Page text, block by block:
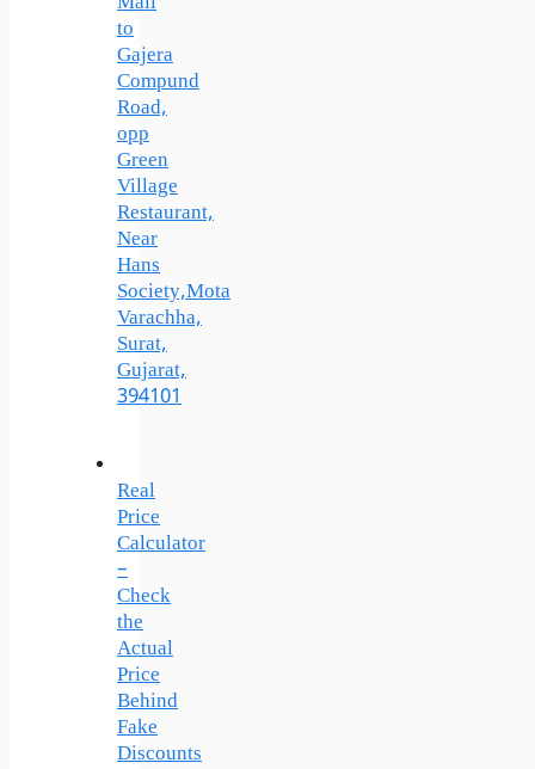
to
Gajera
Compund
Road,
opp
Green
Village
Restaurant,
Near
Hans
Society,Mota
Varachha,
Surat,
Gujarat,
394101
Real
Price
Calculator
–
Check
the
Actual
Price
Behind
Fake
Discounts